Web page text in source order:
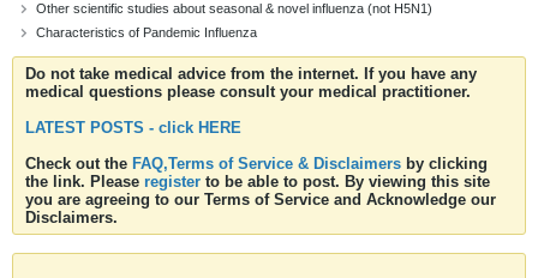
Other scientific studies about seasonal & novel influenza (not H5N1)
Characteristics of Pandemic Influenza
Do not take medical advice from the internet. If you have any
medical questions please consult your medical practitioner.
LATEST POSTS - click HERE
Check out the FAQ,Terms of Service & Disclaimers by clicking
the link. Please register to be able to post. By viewing this site
you are agreeing to our Terms of Service and Acknowledge our
Disclaimers.